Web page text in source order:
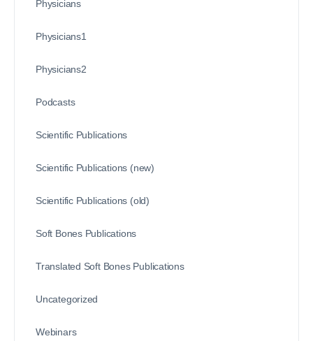
Physicians
Physicians1
Physicians2
Podcasts
Scientific Publications
Scientific Publications (new)
Scientific Publications (old)
Soft Bones Publications
Translated Soft Bones Publications
Uncategorized
Webinars